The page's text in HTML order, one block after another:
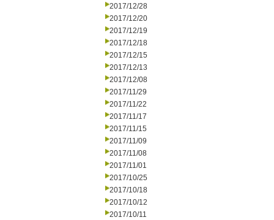
2017/12/28
2017/12/20
2017/12/19
2017/12/18
2017/12/15
2017/12/13
2017/12/08
2017/11/29
2017/11/22
2017/11/17
2017/11/15
2017/11/09
2017/11/08
2017/11/01
2017/10/25
2017/10/18
2017/10/12
2017/10/11